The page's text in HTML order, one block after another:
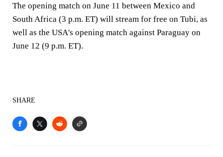
The opening match on June 11 between Mexico and
South Africa (3 p.m. ET) will stream for free on Tubi, as
well as the USA's opening match against Paraguay on
June 12 (9 p.m. ET).
SHARE